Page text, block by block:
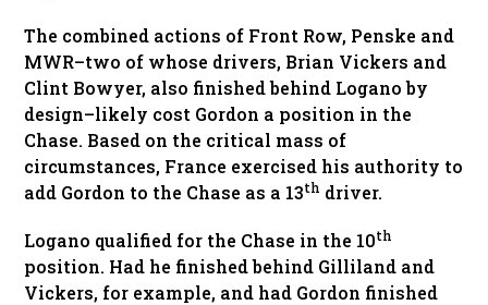
The combined actions of Front Row, Penske and
MWR–two of whose drivers, Brian Vickers and
Clint Bowyer, also finished behind Logano by
design–likely cost Gordon a position in the
Chase. Based on the critical mass of
circumstances, France exercised his authority to
add Gordon to the Chase as a 13th driver.
Logano qualified for the Chase in the 10th
position. Had he finished behind Gilliland and
Vickers, for example, and had Gordon finished